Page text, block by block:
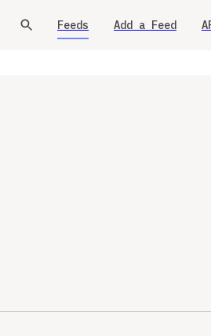
Feeds Add a Feed